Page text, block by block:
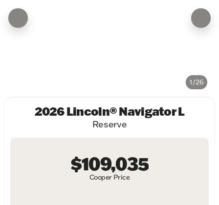
1/26
2026 Lincoln® Navigator L
Reserve
Cooper Price
$109,035